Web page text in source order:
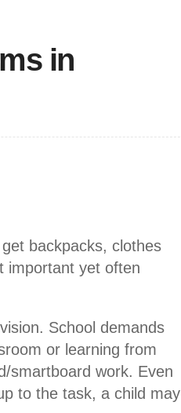
in
backpacks, clothes
important yet often
School demands
or learning from
smartboard work. Even
to the task, a child may